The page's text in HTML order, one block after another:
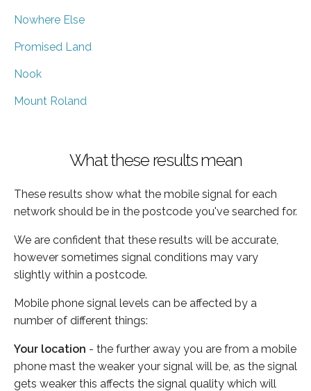
Nowhere Else
Promised Land
Nook
Mount Roland
What these results mean
These results show what the mobile signal for each
network should be in the postcode you've searched for.
We are confident that these results will be accurate,
however sometimes signal conditions may vary
slightly within a postcode.
Mobile phone signal levels can be affected by a
number of different things:
Your location - the further away you are from a mobile
phone mast the weaker your signal will be, as the signal
gets weaker this affects the signal quality which will